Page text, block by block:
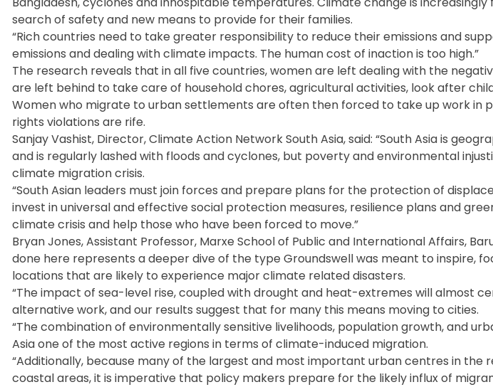
search of safety and new means to provide for their families.
“Rich countries need to take greater responsibility to reduce their emissions and
emissions and dealing with climate impacts. The human cost of inaction is too high.”
The research reveals that in all five countries, women are left dealing with the
are left behind to take care of household chores, agricultural activities, look after
Women who migrate to urban settlements are often then forced to take up work in
rights violations are rife.
Sanjay Vashist, Director, Climate Action Network South Asia, said: “South Asia is
and is regularly lashed with floods and cyclones, but poverty and environmental
climate migration crisis.
“South Asian leaders must join forces and prepare plans for the protection of
invest in universal and effective social protection measures, resilience plans and
climate crisis and help those who have been forced to move.”
Bryan Jones, Assistant Professor, Marxe School of Public and International Affairs,
done here represents a deeper dive of the type Groundswell was meant to inspire,
locations that are likely to experience major climate related disasters.
“The impact of sea-level rise, coupled with drought and heat-extremes will almost
alternative work, and our results suggest that for many this means moving to cities.
“The combination of environmentally sensitive livelihoods, population growth, and
Asia one of the most active regions in terms of climate-induced migration.
“Additionally, because many of the largest and most important urban centres in the
coastal areas, it is imperative that policy makers prepare for the likely influx of